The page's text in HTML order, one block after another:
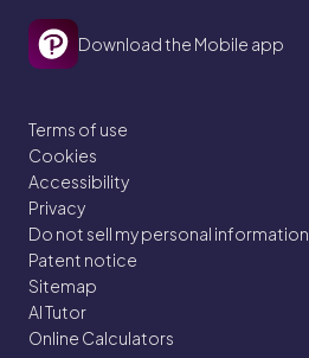
Download the Mobile app
Terms of use
Cookies
Accessibility
Privacy
Do not sell my personal information
Patent notice
Sitemap
AI Tutor
Online Calculators